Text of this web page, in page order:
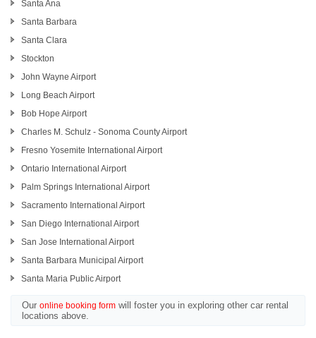
Santa Ana
Santa Barbara
Santa Clara
Stockton
John Wayne Airport
Long Beach Airport
Bob Hope Airport
Charles M. Schulz - Sonoma County Airport
Fresno Yosemite International Airport
Ontario International Airport
Palm Springs International Airport
Sacramento International Airport
San Diego International Airport
San Jose International Airport
Santa Barbara Municipal Airport
Santa Maria Public Airport
Our online booking form will foster you in exploring other car rental
locations above.